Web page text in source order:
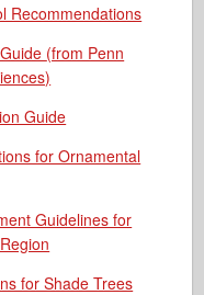
Recommendations
(from Penn
Guide
for Ornamental
Guidelines for
for Shade Trees